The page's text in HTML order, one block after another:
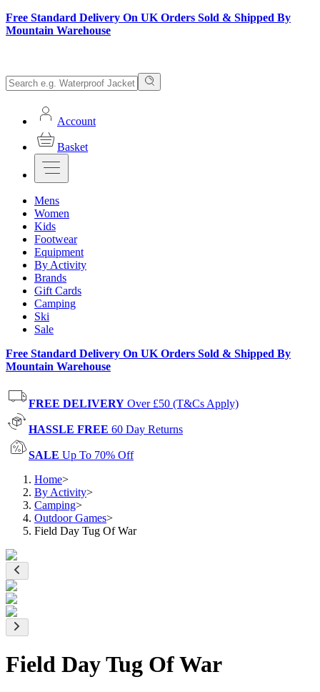
Free Standard Delivery On UK Orders Sold & Shipped By
Mountain Warehouse
Account
Basket
Mens
Women
Kids
Footwear
Equipment
By Activity
Brands
Gift Cards
Camping
Ski
Sale
Free Standard Delivery On UK Orders Sold & Shipped By
Mountain Warehouse
FREE DELIVERY Over £50 (T&Cs Apply)
HASSLE FREE 60 Day Returns
SALE Up To 70% Off
Home>
By Activity>
Camping>
Outdoor Games>
Field Day Tug Of War
Field Day Tug Of War